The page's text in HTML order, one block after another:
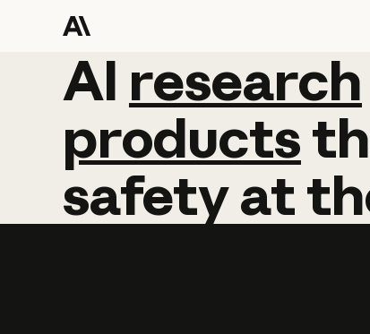
AI research
AI research
products
safetyat